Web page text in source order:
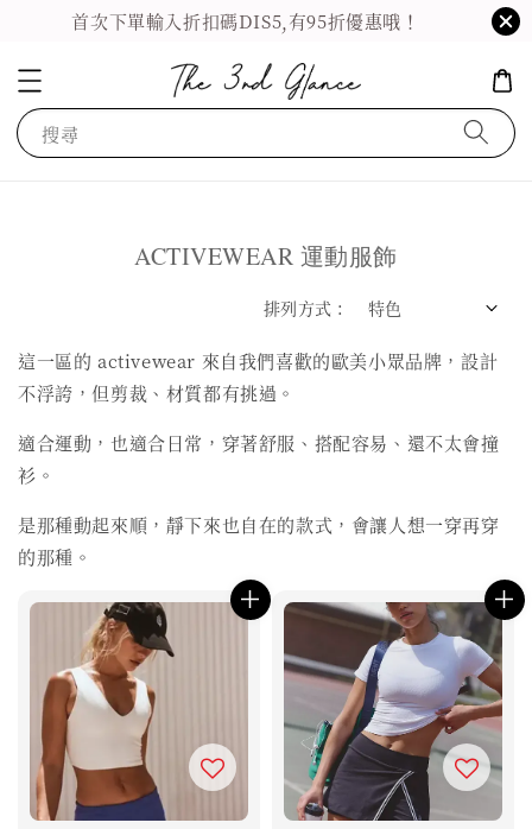
首次下單輸入折扣碼DIS5,有95折優惠哦！
搜尋
ACTIVEWEAR 運動服飾
排列方式 :
這一區的 activewear 來自我們喜歡的歐美小眾品牌，設計
不浮誇，但剪裁、材質都有挑過。
適合運動，也適合日常，穿著舒服、搭配容易、還不太會撞
衫。
是那種動起來順，靜下來也自在的款式，會讓人想一穿再穿
的那種。